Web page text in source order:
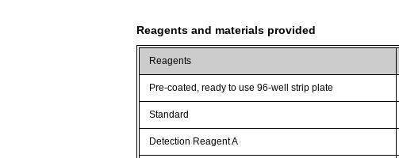
Reagents and materials provided
Reagents
Pre-coated, ready to use 96-well strip plate
Standard
Detection Reagent A